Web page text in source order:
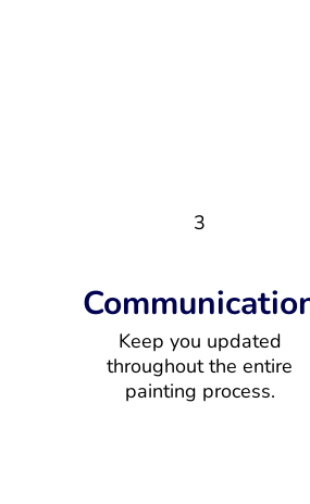
3
Keep you updated
throughout the entire
painting process.